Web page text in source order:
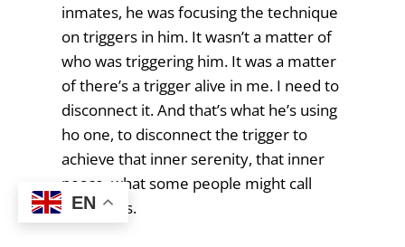
inmates, he was focusing the technique
on triggers in him. It wasn’t a matter of
who was triggering him. It was a matter
of there’s a trigger alive in me. I need to
disconnect it. And that’s what he’s using
ho one, to disconnect the trigger to
achieve that inner serenity, that inner
peace, what some people might call
happiness.
EN